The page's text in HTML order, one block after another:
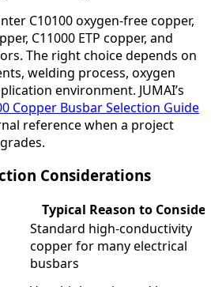
C10100 oxygen-free copper,
C11000 ETP copper, and
The right choice depends on
welding process, oxygen
environment. JUMAI’s
Copper Busbar Selection Guide
reference when a project
Considerations
Typical Reason to
Standard high-conductivity
copper for many electrical
busbars